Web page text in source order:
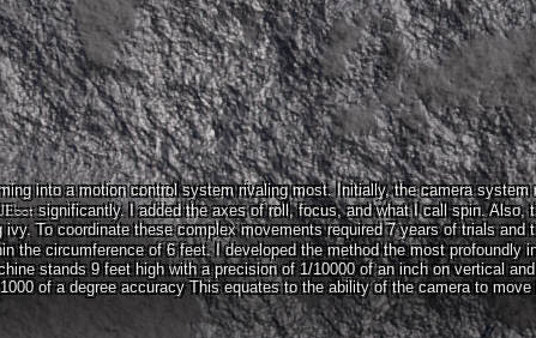
into a motion control system rivaling most. Initially, the camera system
botsignificantly. I added the axes of roll, focus, and what I call spin. Also,
To coordinate these complex movements required 7 years of trials and
the circumference of 6 feet. I developed the method the most profoundly
stands 9 feet high with a precision of 1/10000 of an inch on vertical
of a degree accuracy This equates to the ability of the camera to move